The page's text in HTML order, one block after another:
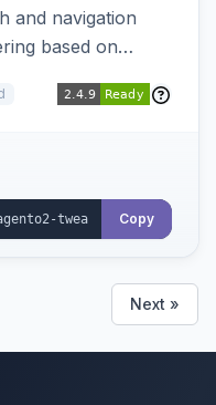
and navigation
based on
Copy
Next »